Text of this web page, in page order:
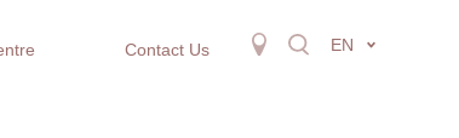
Contact Us EN